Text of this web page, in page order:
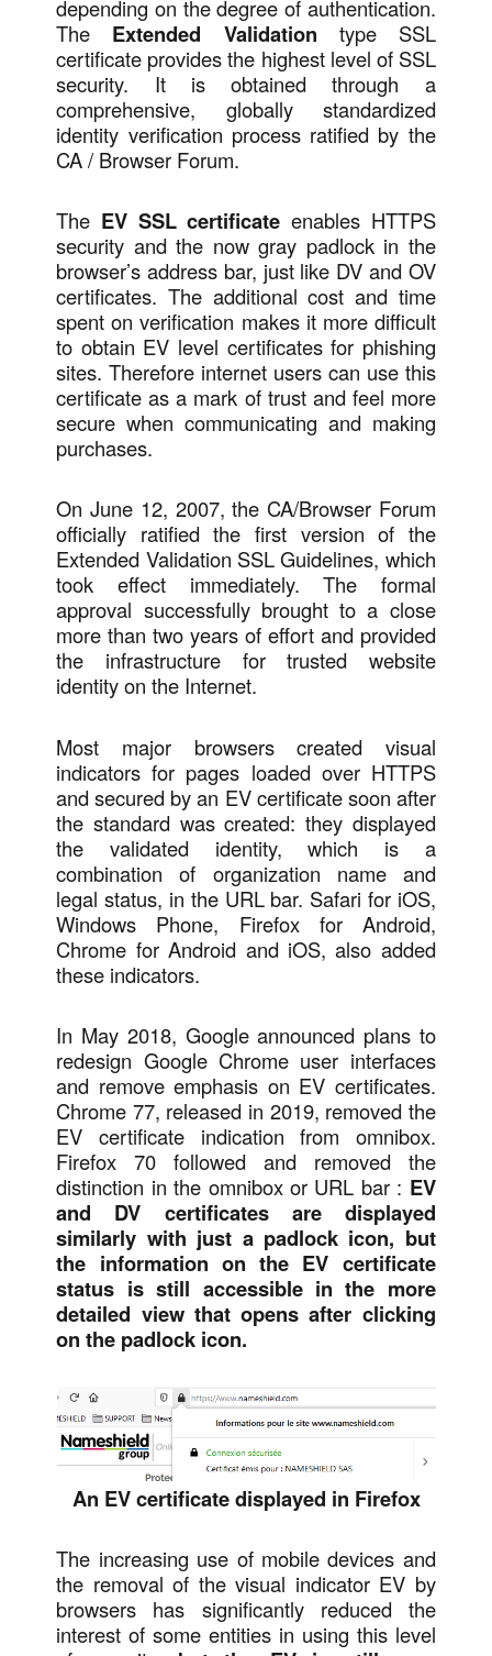
depending on the degree of authentication.
The Extended Validation type SSL
certificate provides the highest level of SSL
security. It is obtained through a
comprehensive, globally standardized
identity verification process ratified by the
CA / Browser Forum.
The EV SSL certificate enables HTTPS
security and the now gray padlock in the
browser’s address bar, just like DV and OV
certificates. The additional cost and time
spent on verification makes it more difficult
to obtain EV level certificates for phishing
sites. Therefore internet users can use this
certificate as a mark of trust and feel more
secure when communicating and making
purchases.
On June 12, 2007, the CA/Browser Forum
officially ratified the first version of the
Extended Validation SSL Guidelines, which
took effect immediately. The formal
approval successfully brought to a close
more than two years of effort and provided
the infrastructure for trusted website
identity on the Internet.
Most major browsers created visual
indicators for pages loaded over HTTPS
and secured by an EV certificate soon after
the standard was created: they displayed
the validated identity, which is a
combination of organization name and
legal status, in the URL bar. Safari for iOS,
Windows Phone, Firefox for Android,
Chrome for Android and iOS, also added
these indicators.
In May 2018, Google announced plans to
redesign Google Chrome user interfaces
and remove emphasis on EV certificates.
Chrome 77, released in 2019, removed the
EV certificate indication from omnibox.
Firefox 70 followed and removed the
distinction in the omnibox or URL bar : EV
and DV certificates are displayed
similarly with just a padlock icon, but
the information on the EV certificate
status is still accessible in the more
detailed view that opens after clicking
on the padlock icon.
An EV certificate displayed in Firefox
The increasing use of mobile devices and
the removal of the visual indicator EV by
browsers has significantly reduced the
interest of some entities in using this level